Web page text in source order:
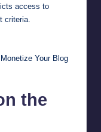
access to
criteria.
Your Blog
the